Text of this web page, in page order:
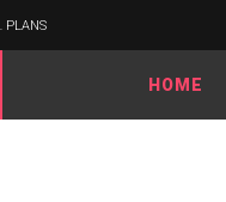
PLANS
HOME